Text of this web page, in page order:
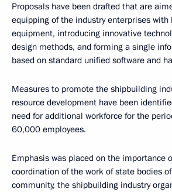
Proposals have been drafted that are
equipping of the industry enterprises with
equipment, introducing innovative
design methods, and forming a single
based on standard unified software and
Measures to promote the shipbuilding
resource development have been
need for additional workforce for the
60,000 employees.
Emphasis was placed on the importance
coordination of the work of state bodies
community, the shipbuilding industry